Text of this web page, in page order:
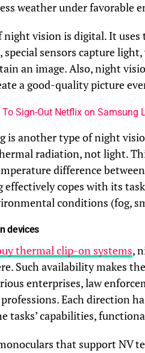
weather under favorable
vision is digital. It uses
sensors capture
an image. Also, night
a good-quality picture
To Sign-Out Netflix on Samsung
is another type of night
radiation, not light.
difference
copes with its
conditions (fog,
devices
thermal clip-on systems,
Such availability makes
enterprises, law
Each direction
tasks’ capabilities,
that support NV